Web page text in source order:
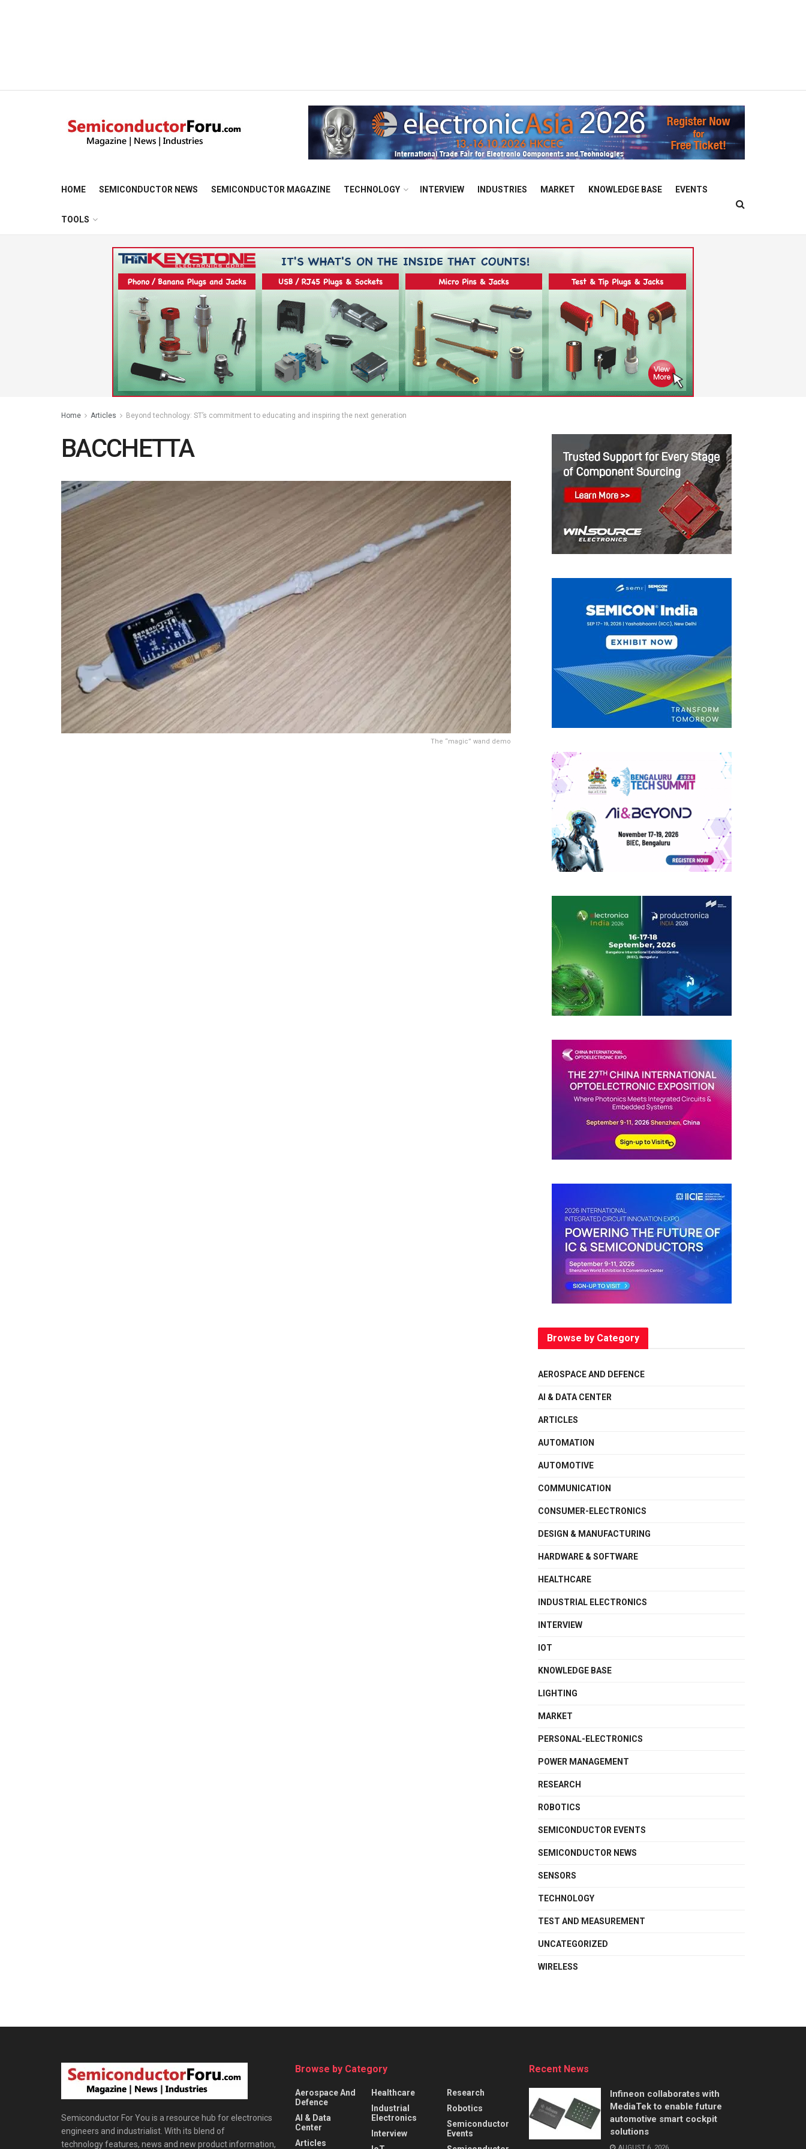
HOME SEMICONDUCTOR NEWS SEMICONDUCTOR MAGAZINE TECHNOLOGY INTERVIEW INDUSTRIES MARKET KNOWLEDGE BASE EVENTS
TOOLS
Home Articles Beyond technology: ST’s commitment to educating and inspiring the next generation
BACCHETTA
The “magic” wand demo
Browse by Category
AEROSPACE AND DEFENCE
AI & DATA CENTER
ARTICLES
AUTOMATION
AUTOMOTIVE
COMMUNICATION
CONSUMER-ELECTRONICS
DESIGN & MANUFACTURING
HARDWARE & SOFTWARE
HEALTHCARE
INDUSTRIAL ELECTRONICS
INTERVIEW
IOT
KNOWLEDGE BASE
LIGHTING
MARKET
PERSONAL-ELECTRONICS
POWER MANAGEMENT
RESEARCH
ROBOTICS
SEMICONDUCTOR EVENTS
SEMICONDUCTOR NEWS
SENSORS
TECHNOLOGY
TEST AND MEASUREMENT
UNCATEGORIZED
WIRELESS
Semiconductor For You is a resource hub for electronics
engineers and industrialist. With its blend of
technology features, news and new product information,
Browse by Category
Aerospace And
Defence
AI & Data
Center
Articles
Healthcare
Industrial
Electronics
Interview
Research
Robotics
Semiconductor
Events
Recent News
Infineon collaborates with
MediaTek to enable future
automotive smart cockpit
solutions